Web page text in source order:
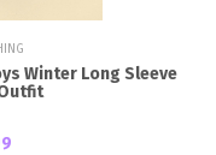
Winter Long Sleeve